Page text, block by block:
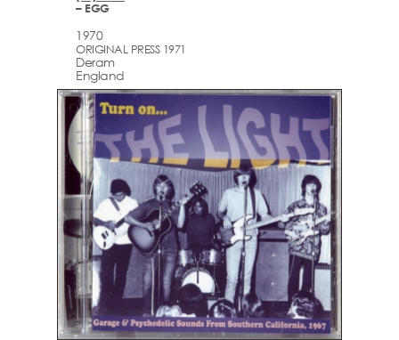
– EGG
1970
ORIGINAL PRESS 1971
Deram
England